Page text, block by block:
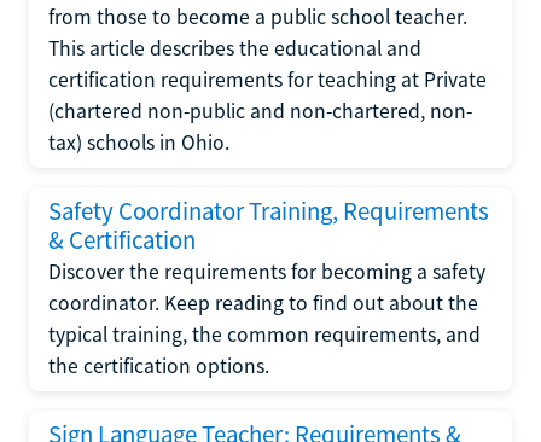
from those to become a public school teacher.
This article describes the educational and
certification requirements for teaching at Private
(chartered non-public and non-chartered, non-
tax) schools in Ohio.
Safety Coordinator Training, Requirements
& Certification
Discover the requirements for becoming a safety
coordinator. Keep reading to find out about the
typical training, the common requirements, and
the certification options.
Sign Language Teacher: Requirements &